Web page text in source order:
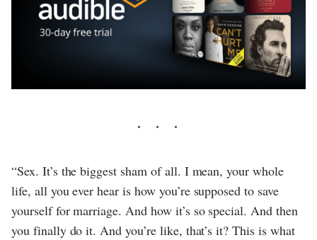
“Sex. It’s the biggest sham of all. I mean, your whole
life, all you ever hear is how you’re supposed to save
yourself for marriage. And how it’s so special. And then
you finally do it. And you’re like, that’s it? This is what